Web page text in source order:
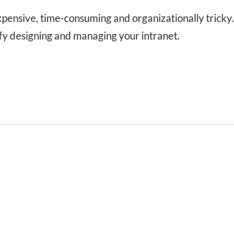
time-consuming and organizationally tricky.
designing and managing your intranet.